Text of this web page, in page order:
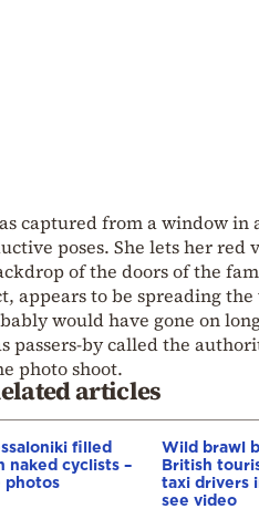
captured from a window in
poses. She lets her
of the doors of the
appears to be spreading
would have gone on
passers-by called the
photo shoot.
articles
filled
naked cyclists –
photos
Wild brawl
British
taxi drivers
see video